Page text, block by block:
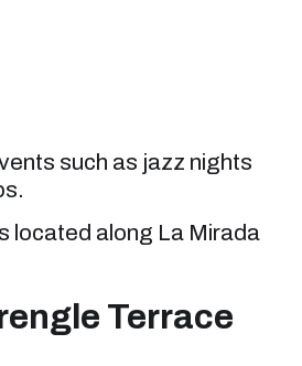
such as jazz nights
located along La Mirada
Terrace